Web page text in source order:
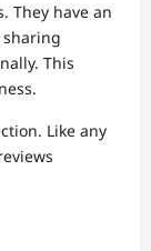
They have an
sharing
This
Like any